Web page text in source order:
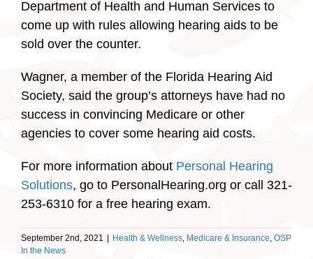
Department of Health and Human Services to
come up with rules allowing hearing aids to be
sold over the counter.
Wagner, a member of the Florida Hearing Aid
Society, said the group’s attorneys have had no
success in convincing Medicare or other
agencies to cover some hearing aid costs.
For more information about Personal Hearing
Solutions, go to PersonalHearing.org or call 321-
253-6310 for a free hearing exam.
September 2nd, 2021 Health & Wellness, Medicare & Insurance, OSP
In the News